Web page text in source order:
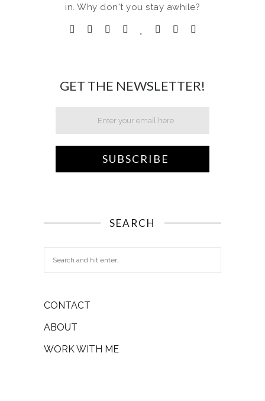
in. Why don't you stay awhile?
GET THE NEWSLETTER!
SEARCH
CONTACT
ABOUT
WORK WITH ME